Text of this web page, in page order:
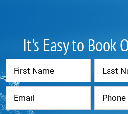
It's Easy to Book
Contact
Us